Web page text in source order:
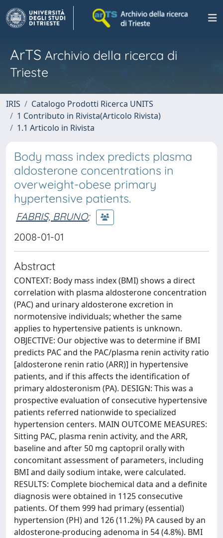
ArTS Archivio della ricerca di
Trieste
IRIS
Catalogo Prodotti Ricerca UNITS
1 Contributo in Rivista(Articolo Rivista)
1.1 Articolo in Rivista
Body mass index predicts plasma
aldosterone concentrations in
overweight-obese primary
hypertensive patients.
FABRIS, BRUNO;
2008-01-01
Abstract
CONTEXT: Body mass index (BMI) shows a direct
correlation with plasma aldosterone concentration
(PAC) and urinary aldosterone excretion in
normotensive individuals; whether the same
applies to hypertensive patients is unknown.
OBJECTIVE: Our objective was to determine if BMI
predicts PAC and the PAC/plasma renin activity ratio
[aldosterone renin ratio (ARR)] in hypertensive
patients, and if this affects the identification of
primary aldosteronism (PA). DESIGN: This was a
prospective evaluation of consecutive hypertensive
patients referred nationwide to specialized
hypertension centers. MAIN OUTCOME MEASURES:
Sitting PAC, plasma renin activity, and the ARR,
baseline and after 50 mg captopril orally with
concomitant assessment of parameters, including
BMI and daily sodium intake, were calculated.
RESULTS: Complete biochemical data and a definite
diagnosis were obtained in 1125 consecutive
patients. Of them 999 had primary (essential)
hypertension (PH) and 126 (11.2%) PA caused by an
aldosterone-producing adenoma in 54 (4.8%). BMI